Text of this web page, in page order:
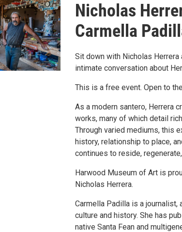
Nicholas
Carmella
Sit down with Nicholas
intimate conversation about
This is a free event. Open to
As a modern santero, Herrera
works, many of which detail
Through varied mediums, this
history, relationship to place,
continues to reside,
Harwood Museum of Art is
Nicholas Herrera.
Carmella Padilla is a
culture and history. She has
native Santa Fean and